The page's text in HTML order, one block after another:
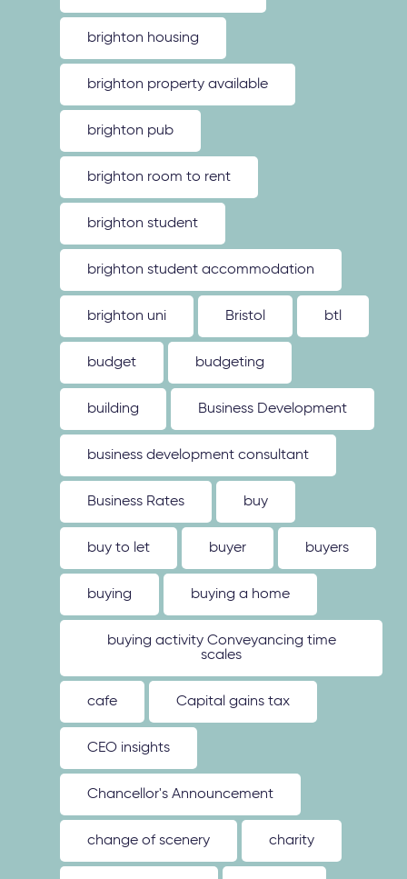
brighton housing
brighton property available
brighton pub
brighton room to rent
brighton student
brighton student accommodation
brighton uni Bristol btl
budget budgeting
building Business Development
business development consultant
Business Rates buy
buy to let buyer buyers
buying buying a home
buying activity Conveyancing time
scales
cafe Capital gains tax
CEO insights
Chancellor's Announcement
change of scenery charity